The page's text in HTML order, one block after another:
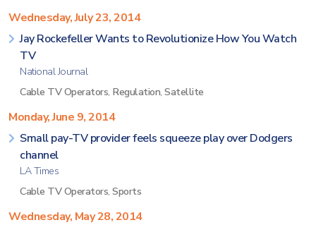
Wednesday, July 23, 2014
Jay Rockefeller Wants to Revolutionize How You Watch
TV
National Journal
Cable TV Operators, Regulation, Satellite
Monday, June 9, 2014
Small pay-TV provider feels squeeze play over Dodgers
channel
LA Times
Cable TV Operators, Sports
Wednesday, May 28, 2014